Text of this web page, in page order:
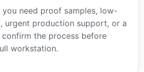
you need proof samples, low-
urgent production support, or a
the process before
workstation.